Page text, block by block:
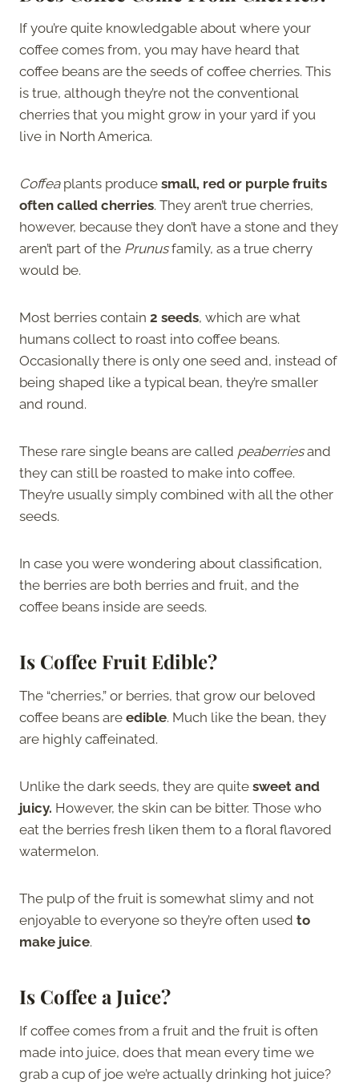
If you’re quite knowledgable about where your
coffee comes from, you may have heard that
coffee beans are the seeds of coffee cherries. This
is true, although they’re not the conventional
cherries that you might grow in your yard if you
live in North America.
Coffeaplants produce small, red or purple fruits
often called cherries. They aren’t true cherries,
however, because they don’t have a stone and they
aren’t part of the Prunusfamily, as a true cherry
would be.
Most berries contain 2 seeds, which are what
humans collect to roast into coffee beans.
Occasionally there is only one seed and, instead of
being shaped like a typical bean, they’re smaller
and round.
These rare single beans are called peaberriesand
they can still be roasted to make into coffee.
They’re usually simply combined with all the other
seeds.
In case you were wondering about classification,
the berries are both berries and fruit, and the
coffee beans inside are seeds.
Is Coffee Fruit Edible?
The “cherries,” or berries, that grow our beloved
coffee beans are edible. Much like the bean, they
are highly caffeinated.
Unlike the dark seeds, they are quite sweet and
juicy. However, the skin can be bitter. Those who
eat the berries fresh liken them to a floral flavored
watermelon.
The pulp of the fruit is somewhat slimy and not
enjoyable to everyone so they’re often used to
make juice.
Is Coffee a Juice?
If coffee comes from a fruit and the fruit is often
made into juice, does that mean every time we
grab a cup of joe we’re actually drinking hot juice?